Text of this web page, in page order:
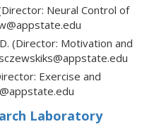
Neural Control of
(Director: Motivation and
Exercise and
Laboratory